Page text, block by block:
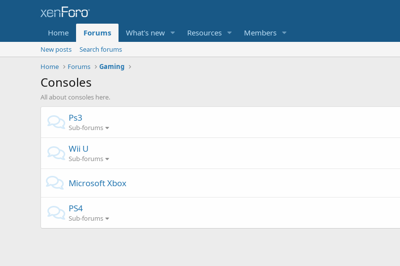
Home Forums What's new Resources Members
New posts
Search forums
Home
Forums Gaming
Consoles
All about consoles here.
Ps3
Sub-forums
Wii U
Sub-forums
Microsoft Xbox
PS4
Sub-forums